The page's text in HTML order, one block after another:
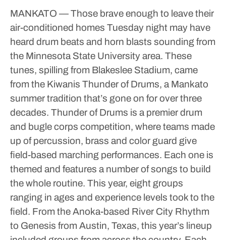
MANKATO — Those brave enough to leave their
air-conditioned homes Tuesday night may have
heard drum beats and horn blasts sounding from
the Minnesota State University area. These
tunes, spilling from Blakeslee Stadium, came
from the Kiwanis Thunder of Drums, a Mankato
summer tradition that’s gone on for over three
decades. Thunder of Drums is a premier drum
and bugle corps competition, where teams made
up of percussion, brass and color guard give
field-based marching performances. Each one is
themed and features a number of songs to build
the whole routine. This year, eight groups
ranging in ages and experience levels took to the
field. From the Anoka-based River City Rhythm
to Genesis from Austin, Texas, this year’s lineup